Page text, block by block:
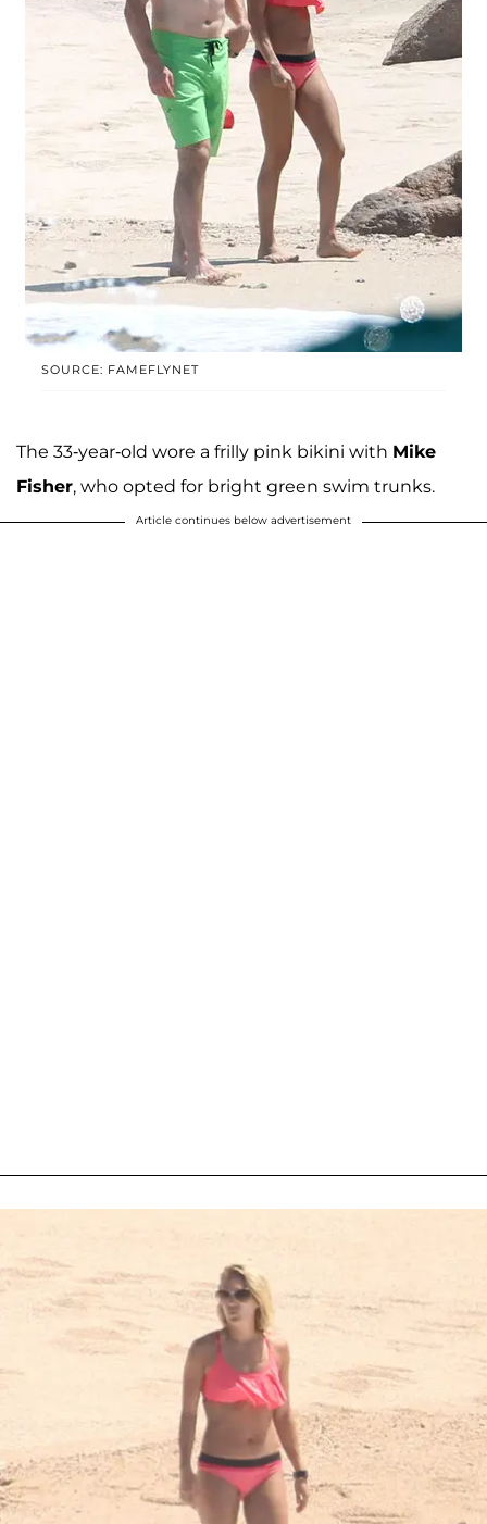
SOURCE: FAMEFLYNET
The 33-year-old wore a frilly pink bikini with Mike
Fisher, who opted for bright green swim trunks.
Article continues below advertisement